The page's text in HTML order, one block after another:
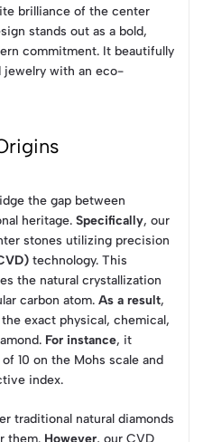
brilliance of the center
stands out as a bold,
commitment. It beautifully
jewelry with an eco-
the gap between
heritage. Specifically, our
stones utilizing precision
technology. This
the natural crystallization
carbon atom. As a result,
exact physical, chemical,
For instance, it
10 on the Mohs scale and
index.
traditional natural diamonds